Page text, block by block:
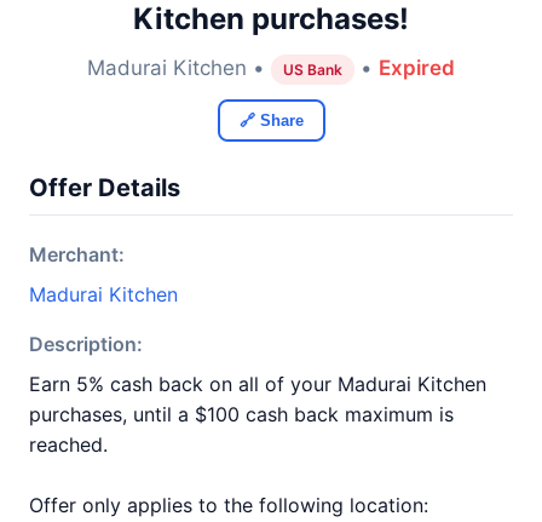
Kitchen purchases!
Madurai Kitchen • US Bank • Expired
🔗 Share
Offer Details
Merchant:
Madurai Kitchen
Description:
Earn 5% cash back on all of your Madurai Kitchen
purchases, until a $100 cash back maximum is
reached.
Offer only applies to the following location: